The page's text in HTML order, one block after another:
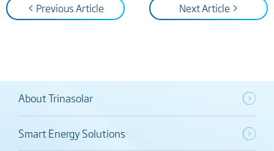
< Previous Article Next Article >
About Trinasolar
Smart Energy Solutions